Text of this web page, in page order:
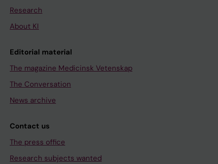
Research
About KI
Editorial material
The magazine Medicinsk Vetenskap
The Conversation
News archive
Contact us
The press office
Research subjects wanted